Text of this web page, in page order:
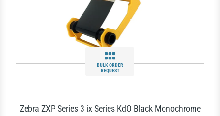
BULK ORDER
REQUEST
Zebra ZXP Series 3 ix Series KdO Black Monochrome